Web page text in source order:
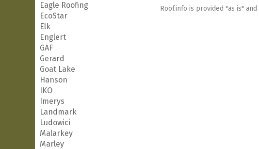
Eagle Roofing
EcoStar
Elk
Englert
GAF
Gerard
Goat Lake
Hanson
IKO
Imerys
Landmark
Ludowici
Malarkey
Marley
Roof.info is provided "as is"